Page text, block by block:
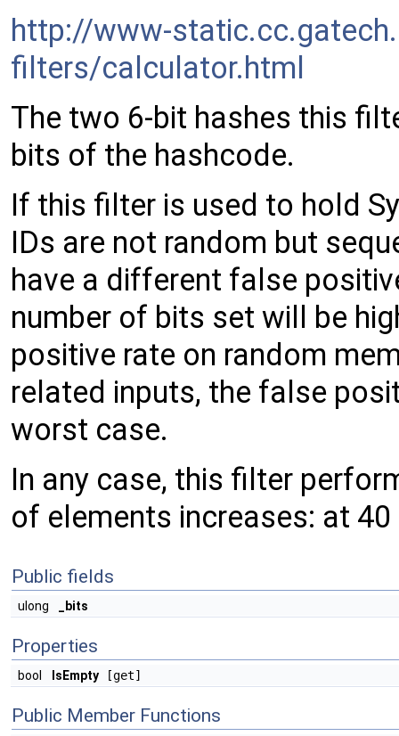
http://www-
filters/calculator.html
The two 6-bit hashes this
bits of the hashcode.
If this filter is used to hold
IDs are not random but
have a different false
number of bits set will be
positive rate on random
related inputs, the false
worst case.
In any case, this filter
of elements increases: at
Public fields
ulong _bits
Properties
bool IsEmpty [get]
Public Member Functions